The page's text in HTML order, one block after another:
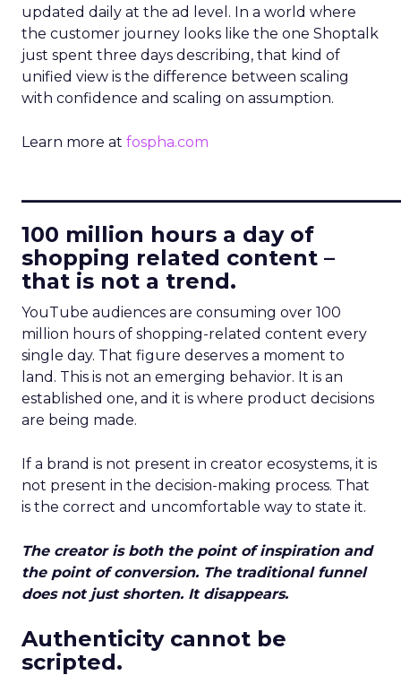
updated daily at the ad level. In a world where
the customer journey looks like the one Shoptalk
just spent three days describing, that kind of
unified view is the difference between scaling
with confidence and scaling on assumption.
Learn more at fospha.com
100 million hours a day of
shopping related content –
that is not a trend.
YouTube audiences are consuming over 100
million hours of shopping-related content every
single day. That figure deserves a moment to
land. This is not an emerging behavior. It is an
established one, and it is where product decisions
are being made.
If a brand is not present in creator ecosystems, it is
not present in the decision-making process. That
is the correct and uncomfortable way to state it.
The creator is both the point of inspiration and
the point of conversion. The traditional funnel
does not just shorten. It disappears.
Authenticity cannot be
scripted.